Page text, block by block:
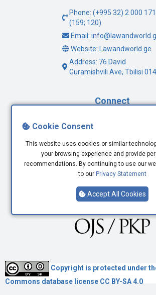
Cookie Consent
This website uses cookies or similar
your browsing experience and provide
recommendations. By continuing to use our
to our Privacy Statement
Accept All Cookies
Phone: (+995 32) 2 000 171
(159; 120)
Email:
Website: Lawandworld.ge
Address: 76 David
Guramishvili Ave, Tbilisi
Connect
Youtube
LinkedIn
Copyright is protected under
Commons database license CC BY-SA 4.0